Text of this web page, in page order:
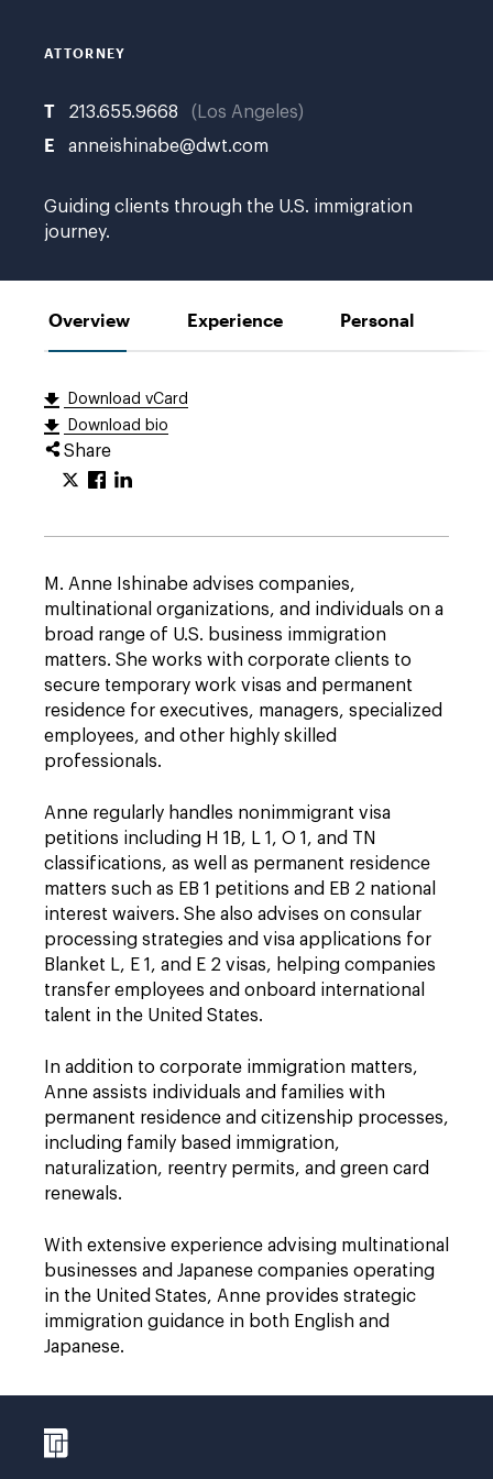
photoATTORNEY
T 213.655.9668 Los Angeles
E anneishinabe@dwt.com
Guiding clients through the U.S. immigration
journey.
Overview Experience Personal
Download vCard
Download bio
Share
M. Anne Ishinabe advises companies,
multinational organizations, and individuals on a
broad range of U.S. business immigration
matters. She works with corporate clients to
secure temporary work visas and permanent
residence for executives, managers, specialized
employees, and other highly skilled
professionals.
Anne regularly handles nonimmigrant visa
petitions including H 1B, L 1, O 1, and TN
classifications, as well as permanent residence
matters such as EB 1 petitions and EB 2 national
interest waivers. She also advises on consular
processing strategies and visa applications for
Blanket L, E 1, and E 2 visas, helping companies
transfer employees and onboard international
talent in the United States.
In addition to corporate immigration matters,
Anne assists individuals and families with
permanent residence and citizenship processes,
including family based immigration,
naturalization, reentry permits, and green card
renewals.
With extensive experience advising multinational
businesses and Japanese companies operating
in the United States, Anne provides strategic
immigration guidance in both English and
Japanese.